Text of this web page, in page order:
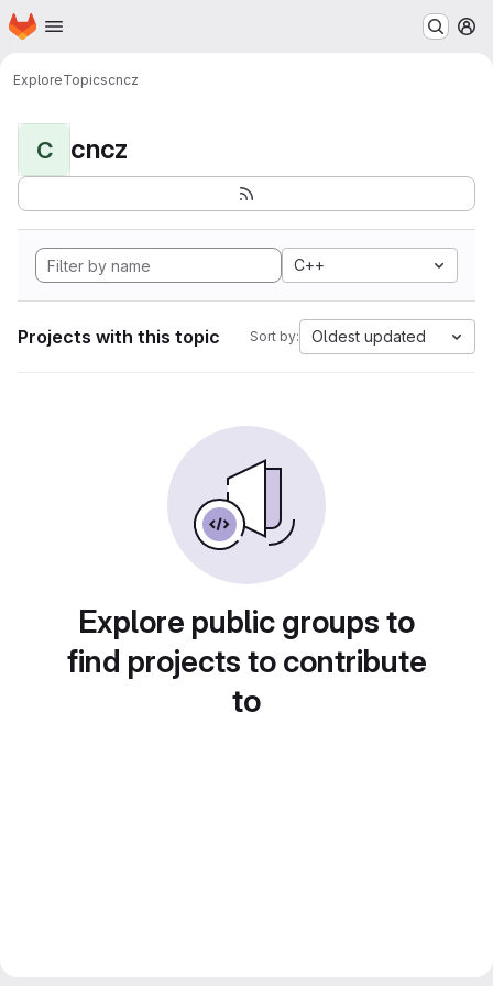
Skip to main content
Homepage
ExploreTopicscncz
C cncz
C++
Projects with this topic Sort by: Oldest updated
Explore public groups to
find projects to contribute
to